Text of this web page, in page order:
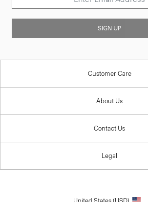
SIGN UP
Customer Care
About Us
Contact Us
Legal